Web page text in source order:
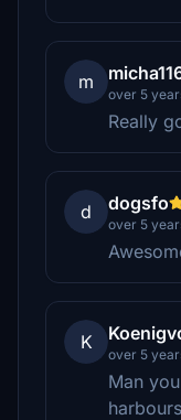
m
over 5
Really
d dogsfo
over 5
K
over 5
Man